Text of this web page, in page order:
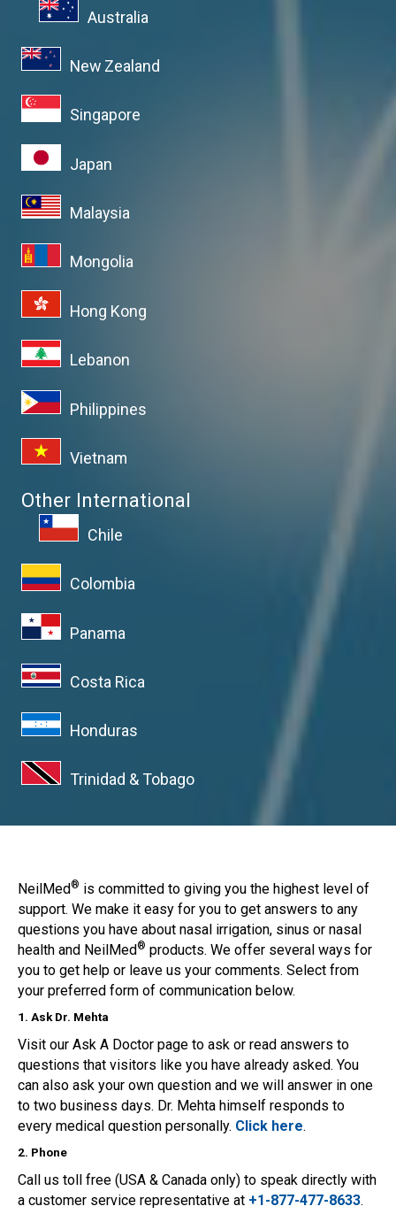
Australia
New Zealand
Singapore
Japan
Malaysia
Mongolia
Hong Kong
Lebanon
Philippines
Vietnam
Other International
Chile
Colombia
Panama
Costa Rica
Honduras
Trinidad & Tobago
NeilMed ® is committed to giving you the highest level of
support. We make it easy for you to get answers to any
questions you have about nasal irrigation, sinus or nasal
health and NeilMed ® products. We offer several ways for
you to get help or leave us your comments. Select from
your preferred form of communication below.
1. Ask Dr. Mehta
Visit our Ask A Doctor page to ask or read answers to
questions that visitors like you have already asked. You
can also ask your own question and we will answer in one
to two business days. Dr. Mehta himself responds to
every medical question personally. Click here.
2. Phone
Call us toll free (USA & Canada only) to speak directly with
a customer service representative at +1-877-477-8633.